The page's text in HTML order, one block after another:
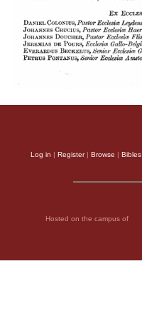
Log in | Register| Browse | Bibles
Hosted on the campus of